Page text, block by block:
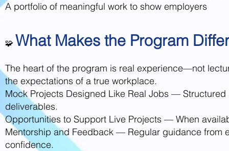
A portfolio of meaningful work to show employers
🧩 What Makes the Program
The heart of the program is real experience—not
the expectations of a true workplace.
Mock Projects Designed Like Real Jobs —
deliverables.
Opportunities to Support Live Projects — When
Mentorship and Feedback — Regular guidance from
confidence.